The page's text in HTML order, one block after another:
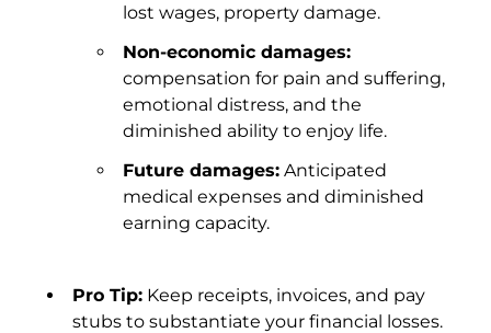
lost wages, property damage.
Non-economic damages:
compensation for pain and suffering,
emotional distress, and the
diminished ability to enjoy life.
Future damages: Anticipated
medical expenses and diminished
earning capacity.
Pro Tip: Keep receipts, invoices, and pay
stubs to substantiate your financial losses.